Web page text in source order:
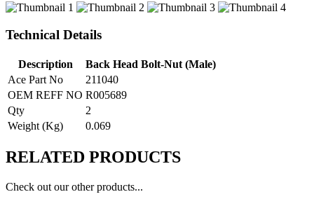
Technical Details
Description
Back Head Bolt-Nut (Male)
Ace Part No
211040
OEM REFF NO R005689
Qty
2
Weight (Kg)
0.069
RELATED PRODUCTS
Check out our other products...